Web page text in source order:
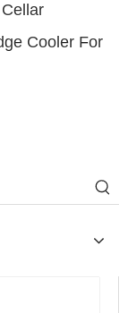
Cooler For